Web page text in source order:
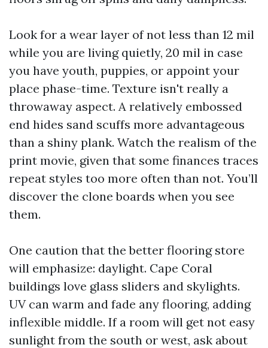
Look for a wear layer of not less than 12 mil
while you are living quietly, 20 mil in case
you have youth, puppies, or appoint your
place phase-time. Texture isn't really a
throwaway aspect. A relatively embossed
end hides sand scuffs more advantageous
than a shiny plank. Watch the realism of the
print movie, given that some finances traces
repeat styles too more often than not. You’ll
discover the clone boards when you see
them.
One caution that the better flooring store
will emphasize: daylight. Cape Coral
buildings love glass sliders and skylights.
UV can warm and fade any flooring, adding
inflexible middle. If a room will get not easy
sunlight from the south or west, ask about